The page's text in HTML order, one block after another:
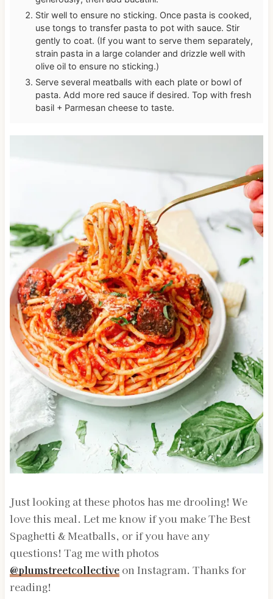
Stir well to ensure no sticking. Once pasta is cooked,
use tongs to transfer pasta to pot with sauce. Stir
gently to coat. (If you want to serve them separately,
strain pasta in a large colander and drizzle well with
olive oil to ensure no sticking.)
Serve several meatballs with each plate or bowl of
pasta. Add more red sauce if desired. Top with fresh
basil + Parmesan cheese to taste.
Just looking at these photos has me drooling! We
love this meal. Let me know if you make The Best
Spaghetti & Meatballs, or if you have any
questions! Tag me with photos
@plumstreetcollectiveon Instagram. Thanks for
reading!